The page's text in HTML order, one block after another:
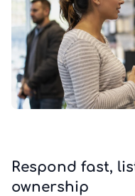
Respond fast,
ownership